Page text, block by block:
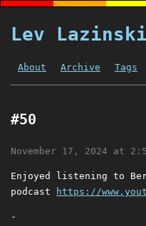
Lev
About Archive Tags
#50
November 17, 2024 at
Enjoyed listening to
podcast
https://
-